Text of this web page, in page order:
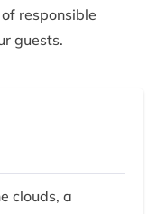
responsible
guests.
clouds, a